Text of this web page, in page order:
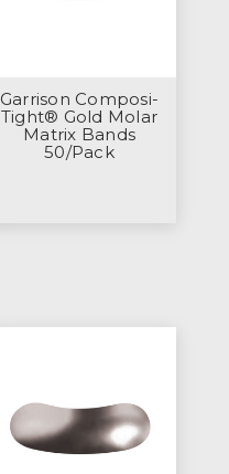
Garrison Composi-
Tight® Gold Molar
Matrix Bands
50/Pack